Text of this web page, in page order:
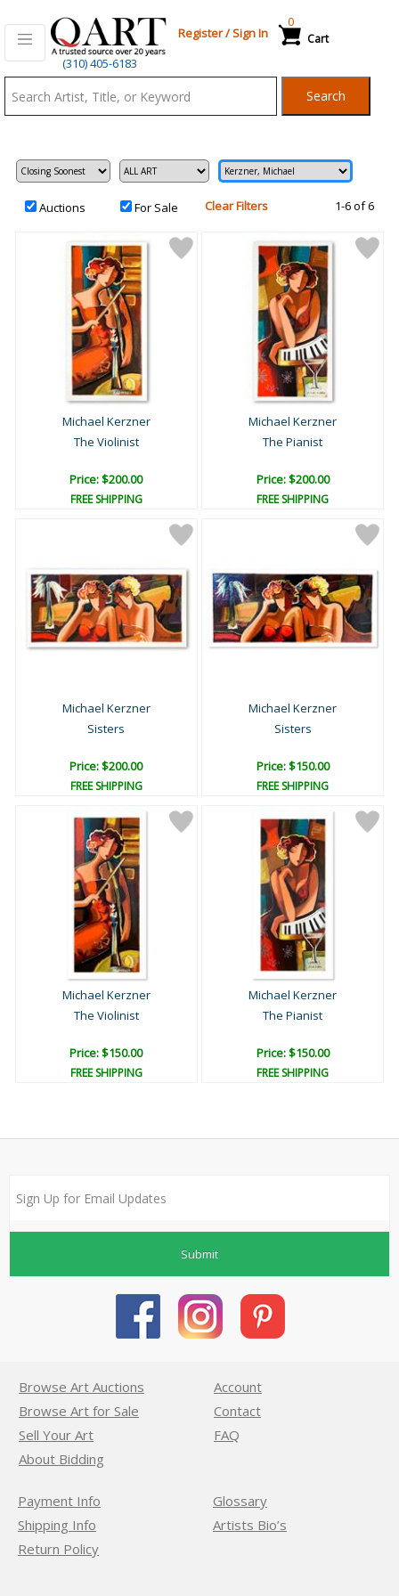
(310) 405-6183
Register/Sign In Cart
0
Search
Auctions For Sale Clear Filters 1-6 of 6
Michael Kerzner
The Violinist
Price: $200.00
FREE SHIPPING
Michael Kerzner
The Pianist
Price: $200.00
FREE SHIPPING
Michael Kerzner
Sisters
Price: $200.00
FREE SHIPPING
Michael Kerzner
Sisters
Price: $150.00
FREE SHIPPING
Michael Kerzner
The Violinist
Price: $150.00
FREE SHIPPING
Michael Kerzner
The Pianist
Price: $150.00
FREE SHIPPING
Submit
Browse Art Auctions
Browse Art for Sale
Sell Your Art
About Bidding
Account
Contact
FAQ
Payment Info
Shipping Info
Return Policy
Glossary
Artists Bio’s